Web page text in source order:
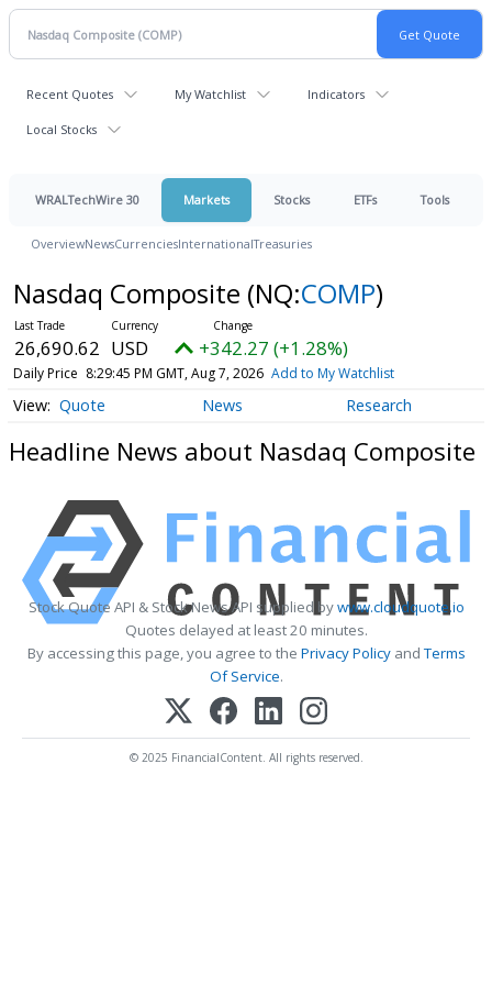
Recent Quotes My Watchlist Indicators
Local Stocks
WRALTechWire 30 Markets Stocks ETFs Tools
OverviewNewsCurrenciesInternationalTreasuries
Nasdaq Composite (NQ:COMP)
26,690.62 USD +342.27 (+1.28%)
Daily Price 8:29:45 PM GMT, Aug 7, 2026 Add to My Watchlist
Quote News Research
Headline News about Nasdaq Composite
Stock Quote API & Stock News API supplied bywww.cloudquote.io
Quotes delayed at least 20 minutes.
By accessing this page, you agree to the Privacy PolicyandTerms
Of Service.
© 2025 FinancialContent. All rights reserved.